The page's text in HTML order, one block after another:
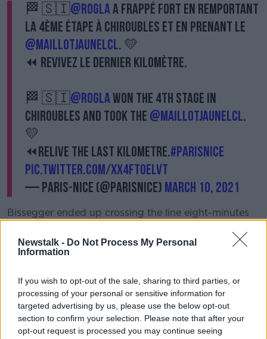
Newstalk - Do Not Process My Personal
Information
If you wish to opt-out of the sale, sharing to third parties, or
processing of your personal or sensitive information for
targeted advertising by us, please use the below opt-out
section to confirm your selection. Please note that after your
opt-out request is processed you may continue seeing
🏁 🇸🇮@roglaa frappé fort en remportant
la 4ème étape à Chiroubles et en prenant le
@MaillotJauneLCL. 💛
⏪ Revivez le dernier kilomètre.
🏁 🇸🇮@roglawon the 4th stage in
Chiroubles and took the @MaillotJauneLCL.
💛
⏪Relive the last kilometre.#ParisNice
pic.twitter.com/XX4fTOELvt
— Paris-Nice (@ParisNice) March 10, 2021
Bissegger ended up crossing the line eight-minutes
In the end it was Tour de France runner-up who
and Guillaume Martin (Cofidis).
"Definitely happy about the result," said Roglic, who
holds a 35-second leadover Schachmann, "Already
yesterday was a nice one.